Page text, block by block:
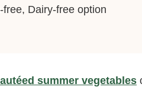
free, Dairy-free option
summer vegetables